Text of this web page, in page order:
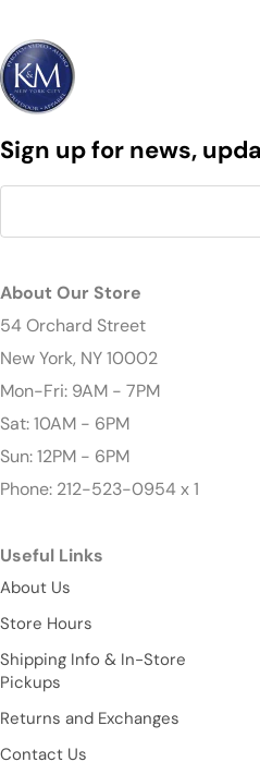
Sign up for news,
About Our Store
54 Orchard Street
New York, NY 10002
Mon-Fri: 9AM - 7PM
Sat: 10AM - 6PM
Sun: 12PM - 6PM
Phone: 212-523-0954 x 1
Useful Links
About Us
Store Hours
Shipping Info & In-Store
Pickups
Returns and Exchanges
Contact Us